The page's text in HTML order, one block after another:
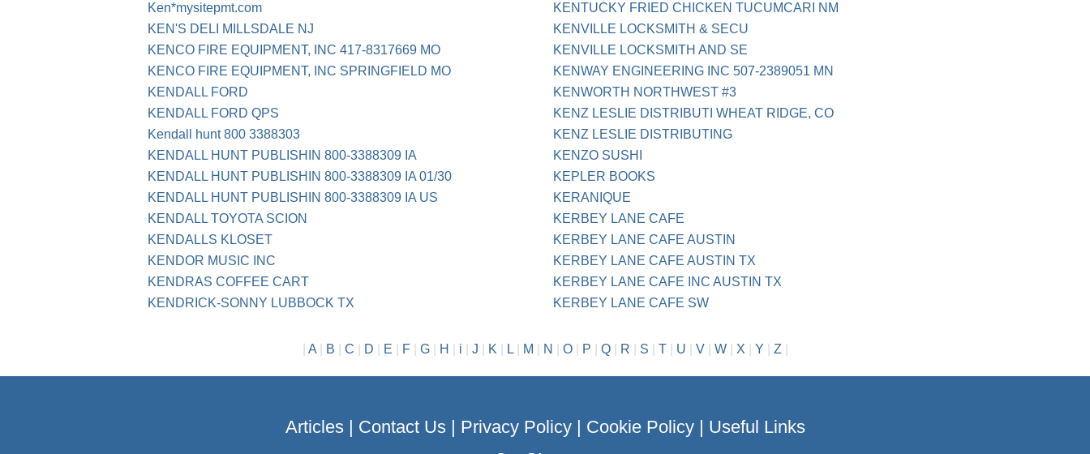
Ken*mysitepmt.com
KEN'S DELI MILLSDALE NJ
KENCO FIRE EQUIPMENT, INC 417-8317669 MO
KENCO FIRE EQUIPMENT, INC SPRINGFIELD MO
KENDALL FORD
KENDALL FORD QPS
Kendall hunt 800 3388303
KENDALL HUNT PUBLISHIN 800-3388309 IA
KENDALL HUNT PUBLISHIN 800-3388309 IA 01/30
KENDALL HUNT PUBLISHIN 800-3388309 IA US
KENDALL TOYOTA SCION
KENDALLS KLOSET
KENDOR MUSIC INC
KENDRAS COFFEE CART
KENDRICK-SONNY LUBBOCK TX
KENTUCKY FRIED CHICKEN TUCUMCARI NM
KENVILLE LOCKSMITH & SECU
KENVILLE LOCKSMITH AND SE
KENWAY ENGINEERING INC 507-2389051 MN
KENWORTH NORTHWEST #3
KENZ LESLIE DISTRIBUTI WHEAT RIDGE, CO
KENZ LESLIE DISTRIBUTING
KENZO SUSHI
KEPLER BOOKS
KERANIQUE
KERBEY LANE CAFE
KERBEY LANE CAFE AUSTIN
KERBEY LANE CAFE AUSTIN TX
KERBEY LANE CAFE INC AUSTIN TX
KERBEY LANE CAFE SW
A| B C D E F| G| H i J K L| M N O| P Q| R S T| U V| W| X Y Z
Articles| Contact Us| Privacy Policy| Cookie Policy| Useful Links